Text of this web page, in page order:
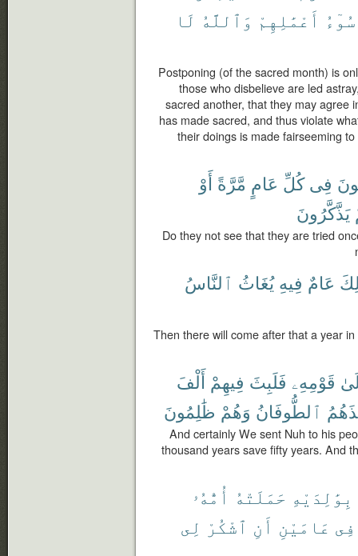
سُوٓءُ أَعْمَٰلِهِمْ وَٱللَّهُ لَا
Postponing (of the sacred month) is
those who disbelieve are led
sacred another, that they may agree
has made sacred, and thus violate
their doings is made fairseeming
فِى كُلِّ عَامٍ مَّرَّةً أَوْ
يَذَّكَّرُونَ
Do they not see that they are tried
عَامٌ فِيهِ يُغَاثُ ٱلنَّاسُ
Then there will come after that a year
قَوْمِهِۦ فَلَبِثَ فِيهِمْ أَلْفَ
ٱلطُّوفَانُ وَهُمْ ظَٰلِمُونَ
And certainly We sent Nuh to his
thousand years save fifty years. And
بِوَٰلِدَيْهِ حَمَلَتْهُ أُمُّهُۥ
فِى عَامَيْنِ أَنِ ٱشْكُرْ لِى